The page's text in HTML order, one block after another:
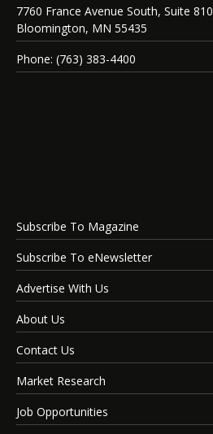
7760 France Avenue South, Suite 810
Bloomington, MN 55435
Phone: (763) 383-4400
Subscribe To Magazine
Subscribe To eNewsletter
Advertise With Us
About Us
Contact Us
Market Research
Job Opportunities